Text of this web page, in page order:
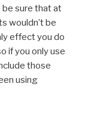
be sure that at
wouldn’t be
effect you do
if you only use
those
using